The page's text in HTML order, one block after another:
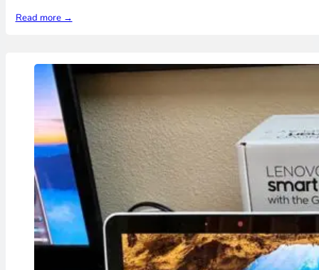
Read more →